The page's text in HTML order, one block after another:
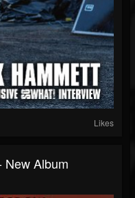
Likes
New Album